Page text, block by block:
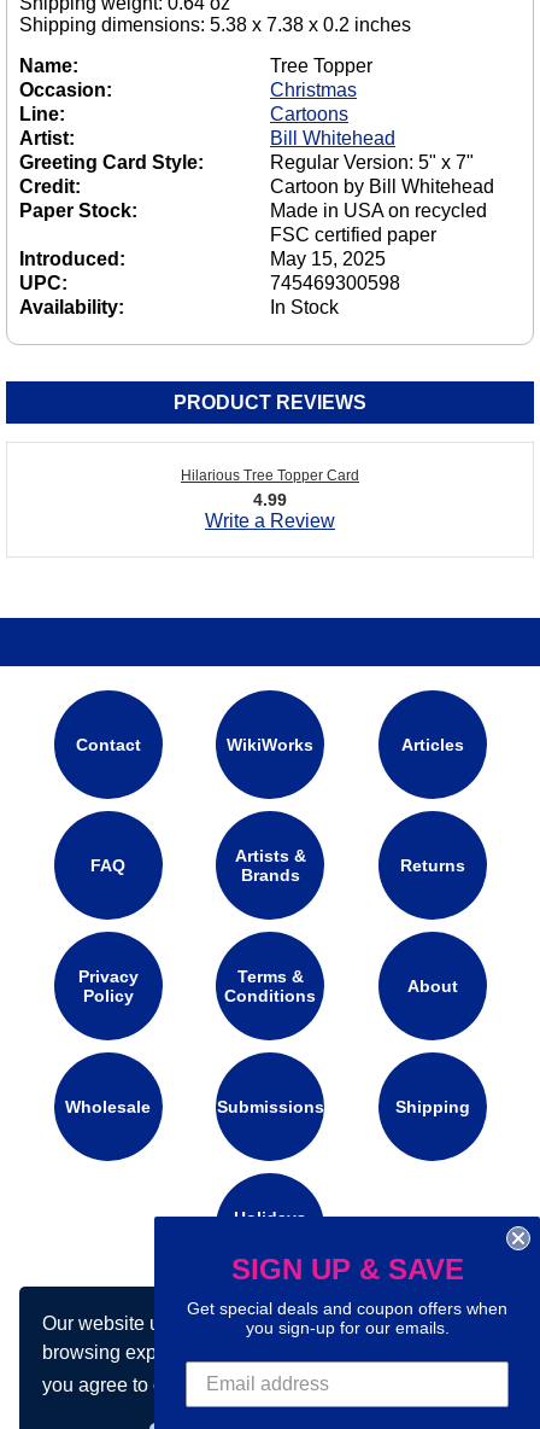
Our website uses cookies to make your
browsing experience better. By using our site
you agree to our use of cookies.Learn more
Shipping dimensions: 5.38 x 7.38 x 0.2 inches
Name:
Tree Topper
Occasion:
Christmas
Line:
Cartoons
Artist:
Bill Whitehead
Greeting Card Style:
Regular Version: 5" x 7"
Credit:
Cartoon by Bill Whitehead
Paper Stock:
Made in USA on recycled
FSC certified paper
Introduced:
May 15, 2025
UPC:
745469300598
Availability:
In Stock
PRODUCT REVIEWS
Hilarious Tree Topper Card
4.99
Write a Review
Contact WikiWorks Articles
FAQ
Artists &
Brands
Returns
Privacy
Policy
Terms &
Conditions
About
Wholesale Submissions Shipping
Holidays
Connect with us on social media:
SIGN UP & SAVE
Get special deals and coupon offers when
you sign-up for our emails.